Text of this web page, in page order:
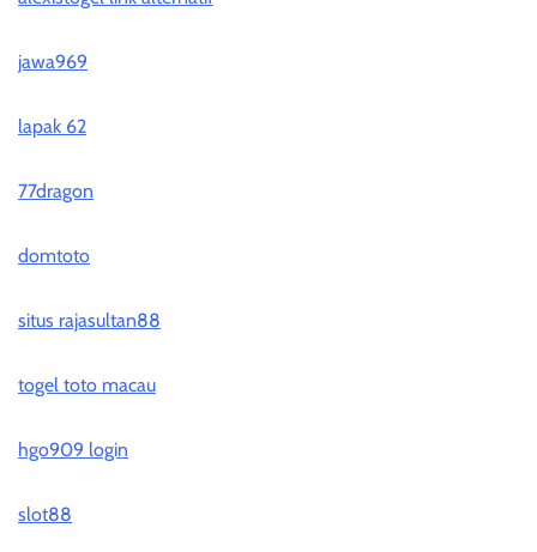
jawa969
lapak 62
77dragon
domtoto
situs rajasultan88
togel toto macau
hgo909 login
slot88